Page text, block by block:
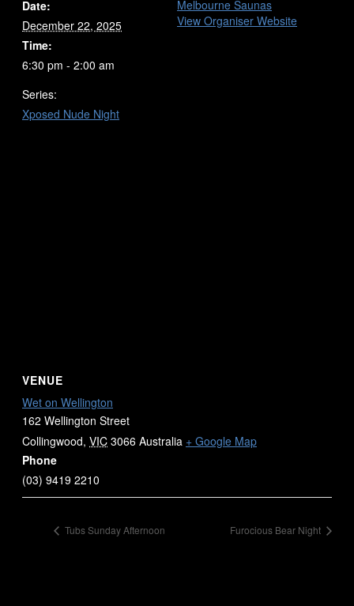
Date:
December 22, 2025
Time:
6:30 pm - 2:00 am
Series:
Xposed Nude Night
Melbourne Saunas
View Organiser Website
VENUE
Wet on Wellington
162 Wellington Street
Collingwood, VIC 3066 Australia + Google Map
Phone
(03) 9419 2210
Tubs Sunday Afternoon Furocious Bear Night